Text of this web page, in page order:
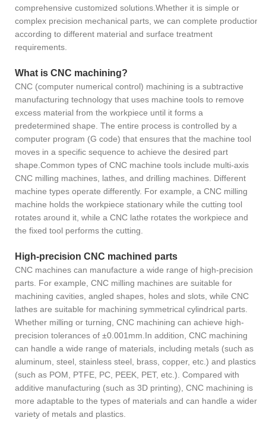
comprehensive customized solutions.Whether it is simple or
complex precision mechanical parts, we can complete production
according to different material and surface treatment
requirements.
What is CNC machining?
CNC (computer numerical control) machining is a subtractive
manufacturing technology that uses machine tools to remove
excess material from the workpiece until it forms a
predetermined shape. The entire process is controlled by a
computer program (G code) that ensures that the machine tool
moves in a specific sequence to achieve the desired part
shape.Common types of CNC machine tools include multi-axis
CNC milling machines, lathes, and drilling machines. Different
machine types operate differently. For example, a CNC milling
machine holds the workpiece stationary while the cutting tool
rotates around it, while a CNC lathe rotates the workpiece and
the fixed tool performs the cutting.
High-precision CNC machined parts
CNC machines can manufacture a wide range of high-precision
parts. For example, CNC milling machines are suitable for
machining cavities, angled shapes, holes and slots, while CNC
lathes are suitable for machining symmetrical cylindrical parts.
Whether milling or turning, CNC machining can achieve high-
precision tolerances of ±0.001mm.In addition, CNC machining
can handle a wide range of materials, including metals (such as
aluminum, steel, stainless steel, brass, copper, etc.) and plastics
(such as POM, PTFE, PC, PEEK, PET, etc.). Compared with
additive manufacturing (such as 3D printing), CNC machining is
more adaptable to the types of materials and can handle a wider
variety of metals and plastics.